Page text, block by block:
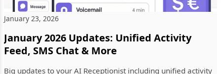
January 23, 2026
January 2026 Updates: Unified Activity
Feed, SMS Chat & More
Big updates to your AI Receptionist including unified activity